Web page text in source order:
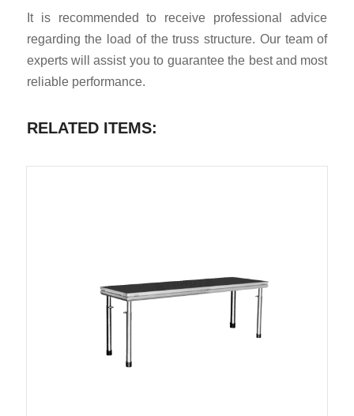
It is recommended to receive professional advice
regarding the load of the truss structure. Our team of
experts will assist you to guarantee the best and most
reliable performance.
RELATED ITEMS: